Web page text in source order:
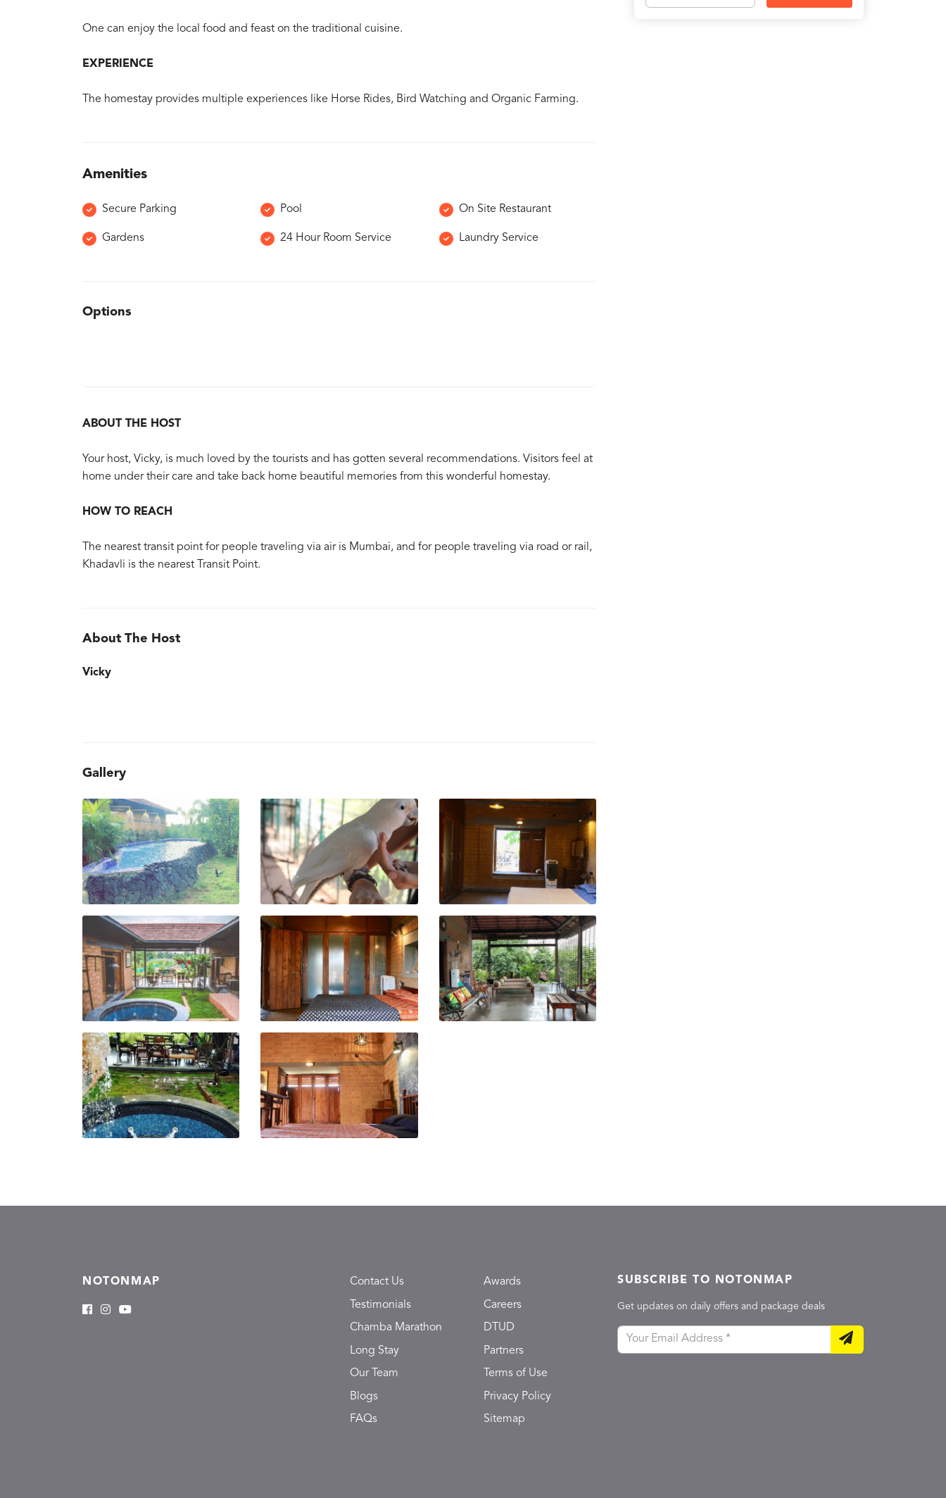
One can enjoy the local food and feast on the traditional cuisine.
EXPERIENCE
The homestay provides multiple experiences like Horse Rides, Bird Watching and Organic Farming.
Amenities
Secure Parking Pool On Site Restaurant
Gardens 24 Hour Room Service Laundry Service
Options
ABOUT THE HOST
Your host, Vicky, is much loved by the tourists and has gotten several recommendations. Visitors feel at
home under their care and take back home beautiful memories from this wonderful homestay.
HOW TO REACH
The nearest transit point for people traveling via air is Mumbai, and for people traveling via road or rail,
Khadavli is the nearest Transit Point.
About The Host
Vicky
Gallery
NOTONMAP Contact Us
Testimonials
Chamba Marathon
Long Stay
Our Team
Blogs
FAQs
Awards
Careers
DTUD
Partners
Terms of Use
Privacy Policy
Sitemap
SUBSCRIBE TO NOTONMAP
Get updates on daily offers and package deals